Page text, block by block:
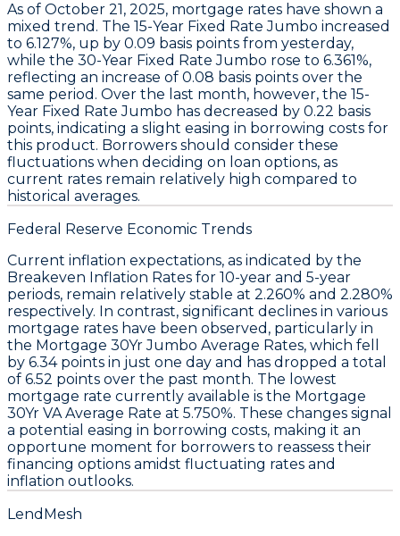
As of October 21, 2025, mortgage rates have shown a
mixed trend. The 15-Year Fixed Rate Jumbo increased
to 6.127%, up by 0.09 basis points from yesterday,
while the 30-Year Fixed Rate Jumbo rose to 6.361%,
reflecting an increase of 0.08 basis points over the
same period. Over the last month, however, the 15-
Year Fixed Rate Jumbo has decreased by 0.22 basis
points, indicating a slight easing in borrowing costs for
this product. Borrowers should consider these
fluctuations when deciding on loan options, as
current rates remain relatively high compared to
historical averages.
Federal Reserve Economic Trends
Current inflation expectations, as indicated by the
Breakeven Inflation Rates for 10-year and 5-year
periods, remain relatively stable at 2.260% and 2.280%
respectively. In contrast, significant declines in various
mortgage rates have been observed, particularly in
the Mortgage 30Yr Jumbo Average Rates, which fell
by 6.34 points in just one day and has dropped a total
of 6.52 points over the past month. The lowest
mortgage rate currently available is the Mortgage
30Yr VA Average Rate at 5.750%. These changes signal
a potential easing in borrowing costs, making it an
opportune moment for borrowers to reassess their
financing options amidst fluctuating rates and
inflation outlooks.
LendMesh